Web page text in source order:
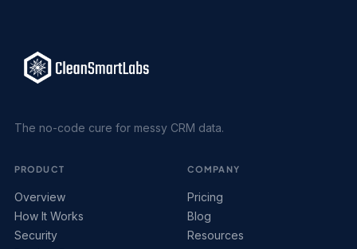
The no-code cure for messy CRM data.
PRODUCT
Overview
How It Works
Security
COMPANY
Pricing
Blog
Resources